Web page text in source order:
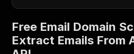
Free Email Domain
Extract Emails From